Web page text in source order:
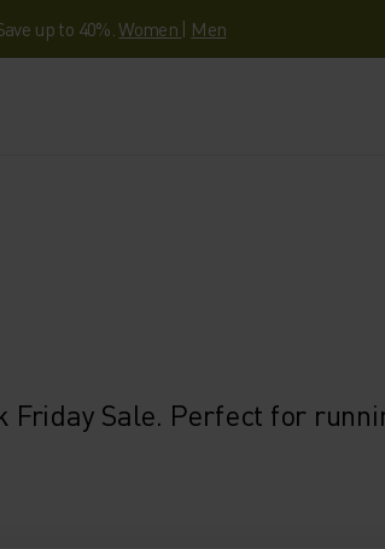
up to 40%.Women | Men
Sale. Perfect for